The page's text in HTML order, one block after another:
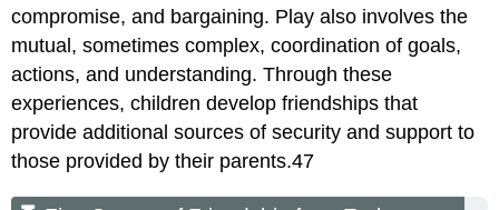
compromise, and bargaining. Play also involves the
mutual, sometimes complex, coordination of goals,
actions, and understanding. Through these
experiences, children develop friendships that
provide additional sources of security and support to
those provided by their parents.47